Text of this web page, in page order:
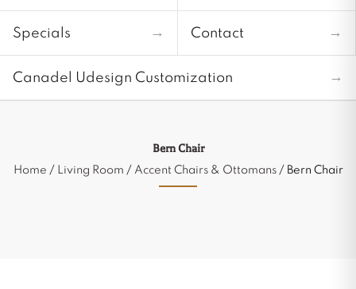
Specials → Contact →
Canadel Udesign Customization →
Bern Chair
Home / Living Room / Accent Chairs & Ottomans/ Bern Chair